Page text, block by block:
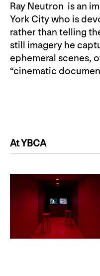
Ray Neutron is an
York City who is
rather than telling
still imagery he
ephemeral scenes,
“cinematic
At YBCA